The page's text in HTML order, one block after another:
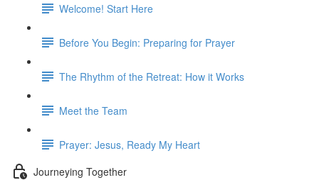
Welcome! Start Here
Before You Begin: Preparing for Prayer
The Rhythm of the Retreat: How it Works
Meet the Team
Prayer: Jesus, Ready My Heart
Journeying Together